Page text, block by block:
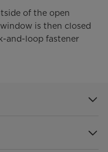
of the open
is then closed
and-loop fastener